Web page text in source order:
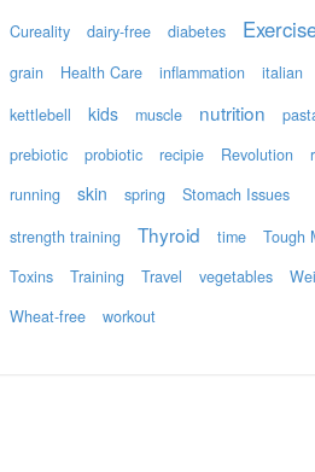
Cureality dairy-free diabetes
grain
Health Care inflammation
italian
kettlebell
kids muscle nutrition
prebiotic
probiotic recipie Revolution
running
skin spring
Stomach Issues
strength training
Thyroid time
Tough
Toxins
Training Travel vegetables
Wheat-free
workout